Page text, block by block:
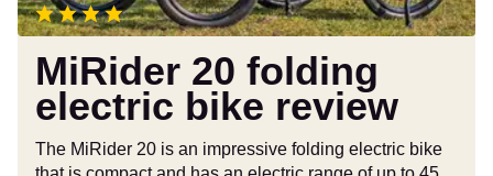
MiRider 20 folding
electric bike review
The MiRider 20 is an impressive folding electric bike